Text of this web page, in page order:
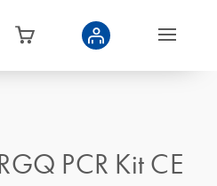
PCR Kit CE